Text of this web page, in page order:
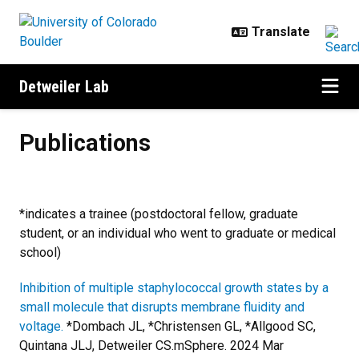
Detweiler Lab
Publications
*indicates a trainee (postdoctoral fellow, graduate
student, or an individual who went to graduate or medical
school)
Inhibition of multiple staphylococcal growth states by a
small molecule that disrupts membrane fluidity and
voltage. *Dombach JL, *Christensen GL, *Allgood SC,
Quintana JLJ, Detweiler CS.mSphere. 2024 Mar